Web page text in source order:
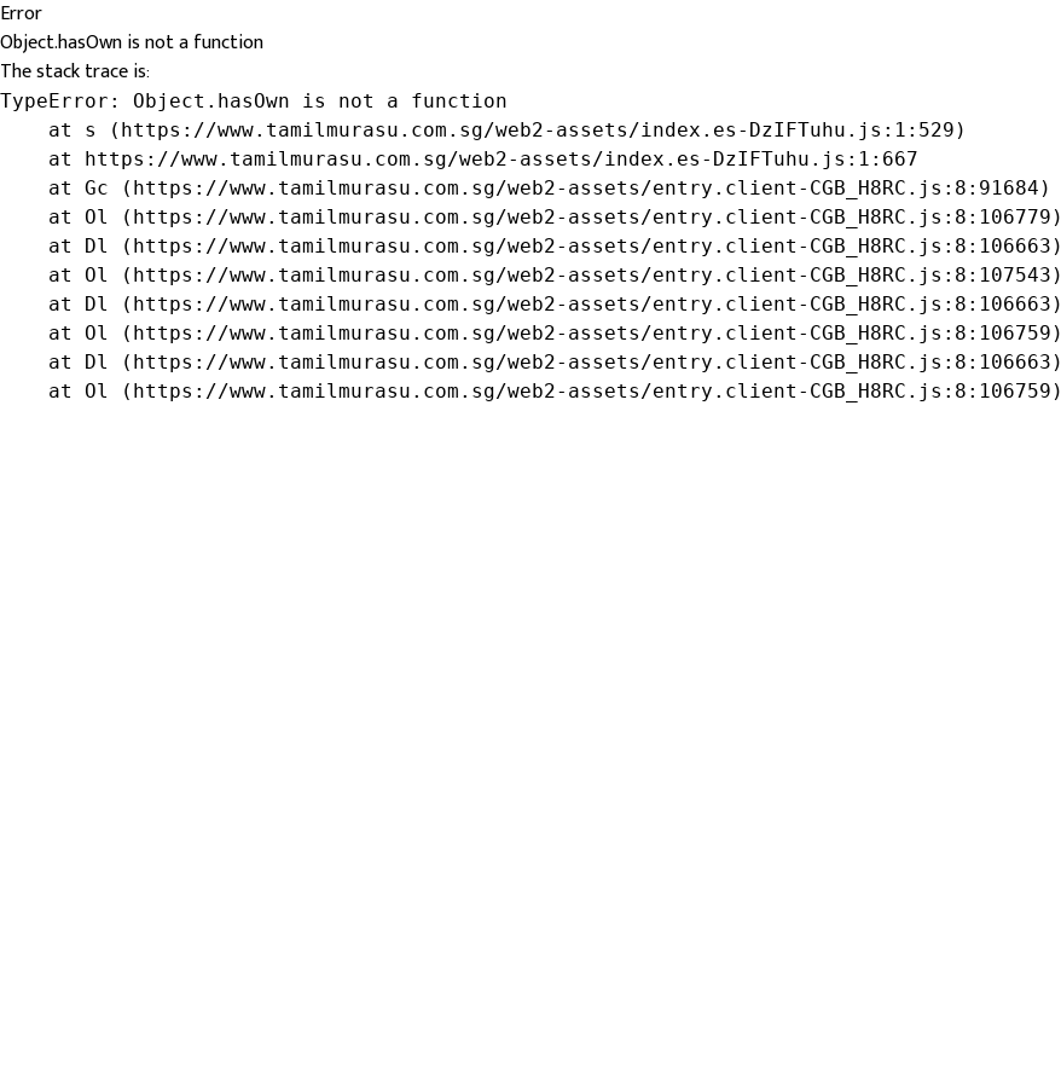
Error
Object.hasOwn is not a function
The stack trace is:
TypeError: Object.hasOwn is not a function
    at s (https://www.tamilmurasu.com.sg/web2-assets/index.es-DzIFTuhu.js:1:529)
    at https://www.tamilmurasu.com.sg/web2-assets/index.es-DzIFTuhu.js:1:667
    at Gc (https://www.tamilmurasu.com.sg/web2-assets/entry.client-CGB_H8RC.js:8:91684)
    at Ol (https://www.tamilmurasu.com.sg/web2-assets/entry.client-CGB_H8RC.js:8:106779)
    at Dl (https://www.tamilmurasu.com.sg/web2-assets/entry.client-CGB_H8RC.js:8:106663)
    at Ol (https://www.tamilmurasu.com.sg/web2-assets/entry.client-CGB_H8RC.js:8:107543)
    at Dl (https://www.tamilmurasu.com.sg/web2-assets/entry.client-CGB_H8RC.js:8:106663)
    at Ol (https://www.tamilmurasu.com.sg/web2-assets/entry.client-CGB_H8RC.js:8:106759)
    at Dl (https://www.tamilmurasu.com.sg/web2-assets/entry.client-CGB_H8RC.js:8:106663)
    at Ol (https://www.tamilmurasu.com.sg/web2-assets/entry.client-CGB_H8RC.js:8:106759)